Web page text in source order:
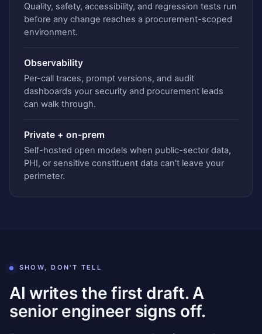
Quality, safety, accessibility, and regression tests run
before any change reaches a procurement-scoped
environment.
Observability
Per-call traces, prompt versions, and audit
dashboards your security and procurement leads
can walk through.
Private + on-prem
Self-hosted open models when public-sector data,
PHI, or sensitive constituent data can't leave your
perimeter.
SHOW, DON'T TELL
AI writes the first draft. A
senior engineer signs off.